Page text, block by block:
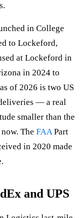
in College
to Lockeford,
at Lockeford in
in 2024 to
of 2026 is two US
— a real
smaller than the
The FAAPart
in 2020 made
and UPS